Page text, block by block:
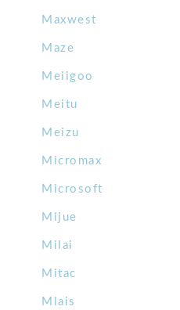
Maxwest
Maze
Meiigoo
Meitu
Meizu
Micromax
Microsoft
Mijue
Milai
Mitac
Mlais